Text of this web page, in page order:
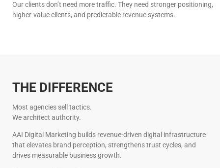
Our clients don’t need more traffic. They need stronger positioning,
higher-value clients, and predictable revenue systems.
THE DIFFERENCE
Most agencies sell tactics.
We architect authority.
AAI Digital Marketing builds revenue-driven digital infrastructure
that elevates brand perception, strengthens trust cycles, and
drives measurable business growth.